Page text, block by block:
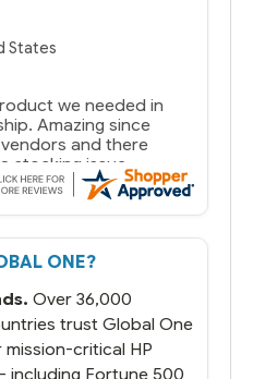
States
we needed in
Amazing since
and there
stocking issue.
you said you would
got it the next day.
was a bit much but
you would do. You
ONE?
Over 36,000
trust Global One
critical HP
including Fortune 500